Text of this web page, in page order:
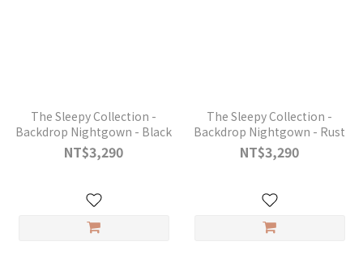
The Sleepy Collection -
Backdrop Nightgown - Black
NT$3,290
The Sleepy Collection -
Backdrop Nightgown - Rust
NT$3,290